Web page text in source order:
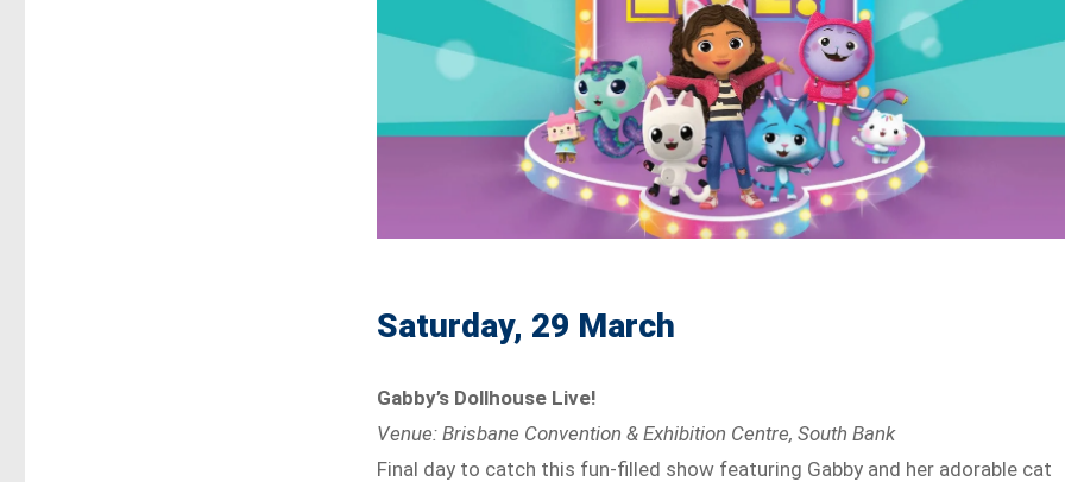
Saturday, 29 March
Gabby’s Dollhouse Live!
Venue: Brisbane Convention & Exhibition Centre, South Bank
Final day to catch this fun-filled show featuring Gabby and her adorable cat